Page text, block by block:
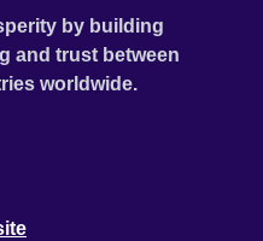
by building
and trust between
worldwide.